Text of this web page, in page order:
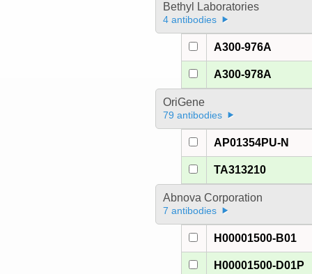
Bethyl Laboratories
4 antibodies
A300-976A
A300-978A
OriGene
79 antibodies
AP01354PU-N
TA313210
Abnova Corporation
7 antibodies
H00001500-B01
H00001500-D01P